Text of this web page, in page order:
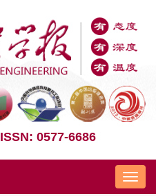
ISSN: 0577-6686
Nav